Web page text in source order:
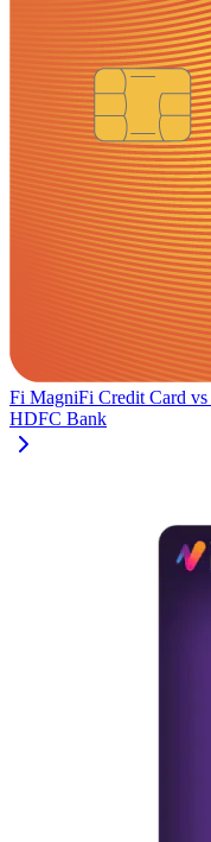
Fi MagniFi Credit Card vs
HDFC Bank